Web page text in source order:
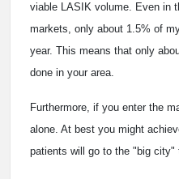
viable LASIK volume. Even in
markets, only about 1.5% of
year. This means that only
done in your area.
Furthermore, if you enter the
alone. At best you might
patients will go to the "big city"